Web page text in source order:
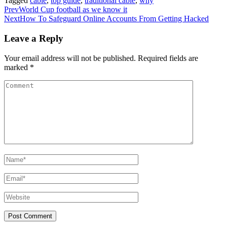
PrevWorld Cup football as we know it
NextHow To Safeguard Online Accounts From Getting Hacked
Leave a Reply
Your email address will not be published. Required fields are
marked *